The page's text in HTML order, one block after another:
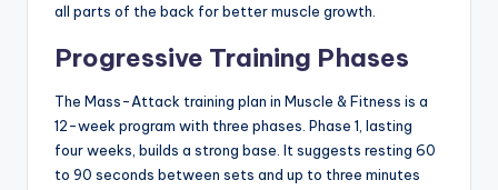
all parts of the back for better muscle growth.
Progressive Training Phases
The Mass-Attack training plan in Muscle & Fitness is a
12-week program with three phases. Phase 1, lasting
four weeks, builds a strong base. It suggests resting 60
to 90 seconds between sets and up to three minutes